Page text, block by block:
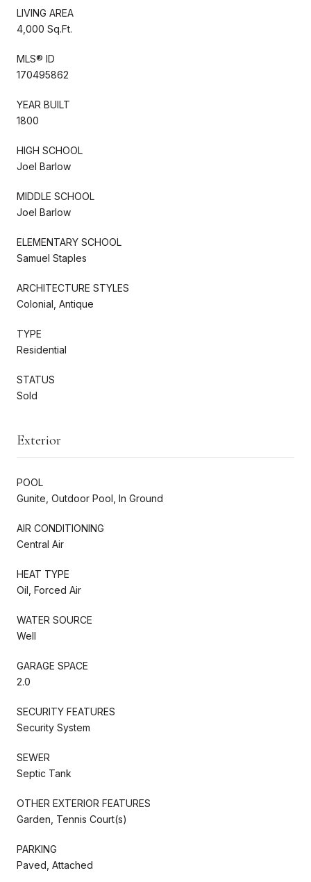
LIVING AREA
4,000 Sq.Ft.
MLS® ID
170495862
YEAR BUILT
1800
HIGH SCHOOL
Joel Barlow
MIDDLE SCHOOL
Joel Barlow
ELEMENTARY SCHOOL
Samuel Staples
ARCHITECTURE STYLES
Colonial, Antique
TYPE
Residential
STATUS
Sold
Exterior
POOL
Gunite, Outdoor Pool, In Ground
AIR CONDITIONING
Central Air
HEAT TYPE
Oil, Forced Air
WATER SOURCE
Well
GARAGE SPACE
2.0
SECURITY FEATURES
Security System
SEWER
Septic Tank
OTHER EXTERIOR FEATURES
Garden, Tennis Court(s)
PARKING
Paved, Attached